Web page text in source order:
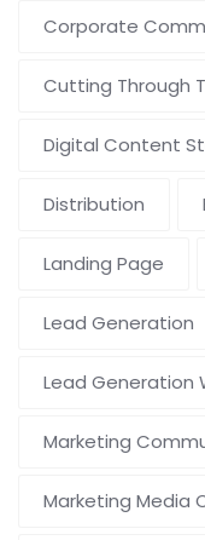
Corporate
Cutting Through
Digital Content
Distribution
Landing Page
Lead Generation
Lead Generation
Marketing
Marketing Media